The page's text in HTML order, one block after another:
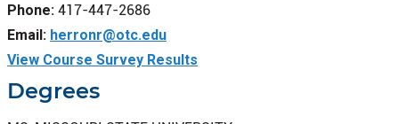
Phone: 417-447-2686
Email: herronr@otc.edu
View Course Survey Results
Degrees